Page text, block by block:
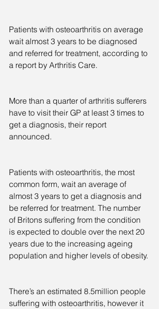
Patients with osteoarthritis on average
wait almost 3 years to be diagnosed
and referred for treatment, according to
a report by Arthritis Care.
More than a quarter of arthritis sufferers
have to visit their GP at least 3 times to
get a diagnosis, their report
announced.
Patients with osteoarthritis, the most
common form, wait an average of
almost 3 years to get a diagnosis and
be referred for treatment. The number
of Britons suffering from the condition
is expected to double over the next 20
years due to the increasing ageing
population and higher levels of obesity.
There’s an estimated 8.5million people
suffering with osteoarthritis, however it